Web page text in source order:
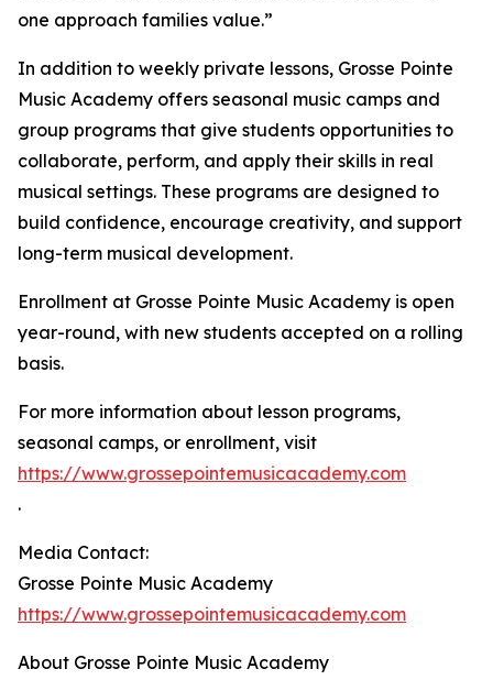
one approach families value.”
In addition to weekly private lessons, Grosse Pointe
Music Academy offers seasonal music camps and
group programs that give students opportunities to
collaborate, perform, and apply their skills in real
musical settings. These programs are designed to
build confidence, encourage creativity, and support
long-term musical development.
Enrollment at Grosse Pointe Music Academy is open
year-round, with new students accepted on a rolling
basis.
For more information about lesson programs,
seasonal camps, or enrollment, visit
https://www.grossepointemusicacademy.com
.
Media Contact:
Grosse Pointe Music Academy
https://www.grossepointemusicacademy.com
About Grosse Pointe Music Academy